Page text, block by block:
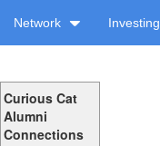
Network Investing
Curious Cat
Alumni
Connections